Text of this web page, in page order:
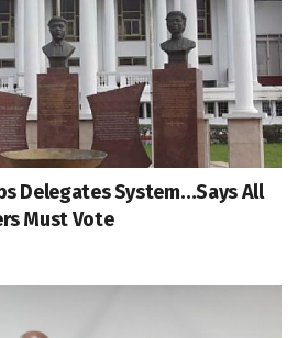
Delegates System…Says All
Must Vote